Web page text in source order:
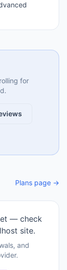
for
Plans page →
— check
site.
and